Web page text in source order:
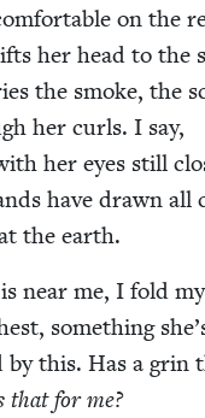
on the
her head to the
the smoke, the
her curls. I say,
her eyes still
have drawn all
the earth.
near me, I fold
some­thing
by this. Has a grin
that for me?